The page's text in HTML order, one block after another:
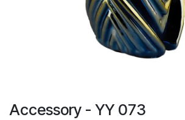
Accessory - YY 073